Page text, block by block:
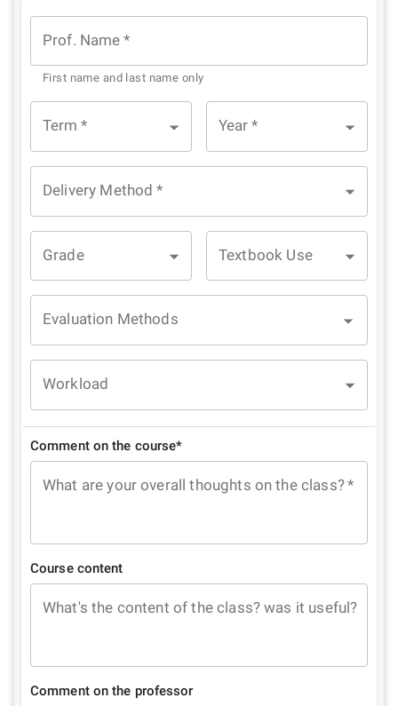
StarStars
Stars
Stars
Stars
Prof. Name *
First name and last name only
Term * Year *
Delivery Method *
Grade Textbook Use
Evaluation Methods
Workload
Comment on the course*
What are your overall thoughts on the class?*
Course content
What's the content of the class? was it useful?
Comment on the professor